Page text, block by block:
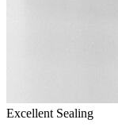
Excellent Sealing